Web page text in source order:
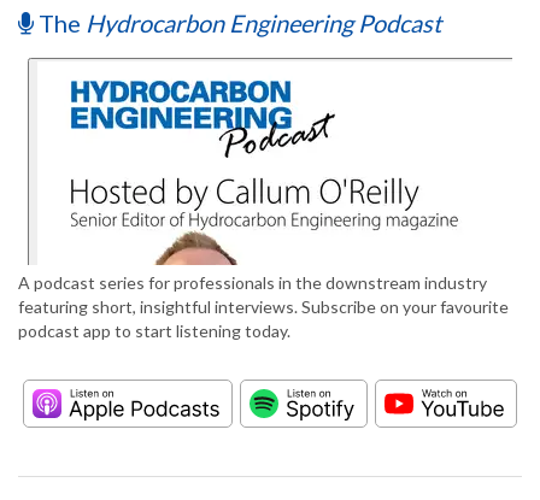
The Hydrocarbon Engineering Podcast
A podcast series for professionals in the downstream industry
featuring short, insightful interviews. Subscribe on your favourite
podcast app to start listening today.